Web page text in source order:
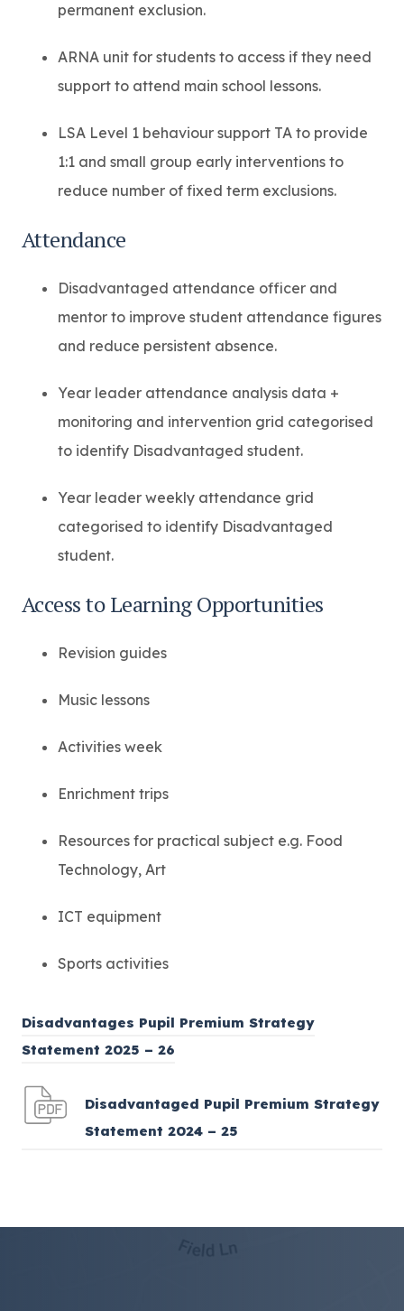
permanent exclusion.
ARNA unit for students to access if they need
support to attend main school lessons.
LSA Level 1 behaviour support TA to provide
1:1 and small group early interventions to
reduce number of fixed term exclusions.
Attendance
Disadvantaged attendance officer and
mentor to improve student attendance figures
and reduce persistent absence.
Year leader attendance analysis data +
monitoring and intervention grid categorised
to identify Disadvantaged student.
Year leader weekly attendance grid
categorised to identify Disadvantaged
student.
Access to Learning Opportunities
Revision guides
Music lessons
Activities week
Enrichment trips
Resources for practical subject e.g. Food
Technology, Art
ICT equipment
Sports activities
Disadvantages Pupil Premium Strategy
Statement 2025 – 26(
p
e
Disadvantaged Pupil Premium Strategy
Statement 2024 – 25(